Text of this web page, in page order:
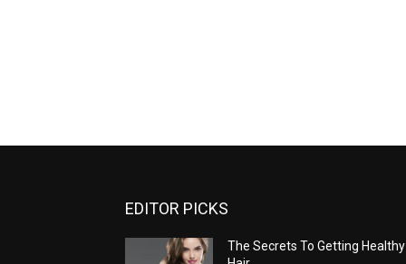
EDITOR PICKS
The Secrets To Getting Healthy